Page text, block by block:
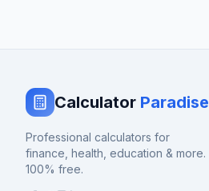
Calculator Paradise
Professional calculators for
finance, health, education & more.
100% free.